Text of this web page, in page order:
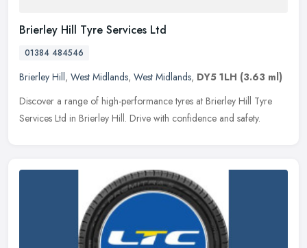
Brierley Hill Tyre Services Ltd
01384 484546
Brierley Hill, West Midlands, West Midlands, DY5 1LH (3.63 ml)
Discover a range of high-performance tyres at Brierley Hill Tyre
Services Ltd in Brierley Hill. Drive with confidence and safety.